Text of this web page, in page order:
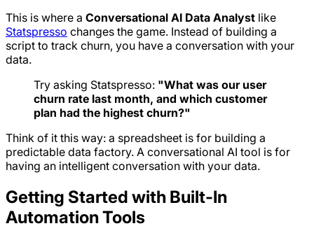
This is where a Conversational AI Data Analyst like
Statspresso changes the game. Instead of building a
script to track churn, you have a conversation with your
data.
Try asking Statspresso: "What was our user
churn rate last month, and which customer
plan had the highest churn?"
Think of it this way: a spreadsheet is for building a
predictable data factory. A conversational AI tool is for
having an intelligent conversation with your data.
Getting Started with Built-In
Automation Tools